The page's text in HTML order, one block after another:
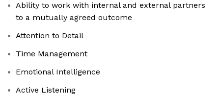
Ability to work with internal and external partners
to a mutually agreed outcome
Attention to Detail
Time Management
Emotional Intelligence
Active Listening